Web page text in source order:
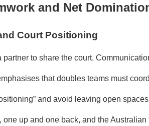
and Net
Court Positioning
partner to share the court.
that doubles teams must
and avoid leaving open
one up and one back, and the